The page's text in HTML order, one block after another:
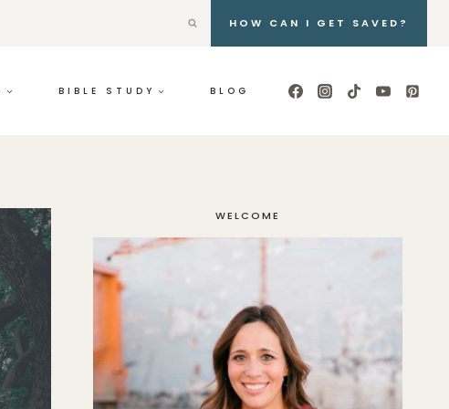
HOW CAN I GET SAVED?
BIBLE STUDY BLOG
WELCOME